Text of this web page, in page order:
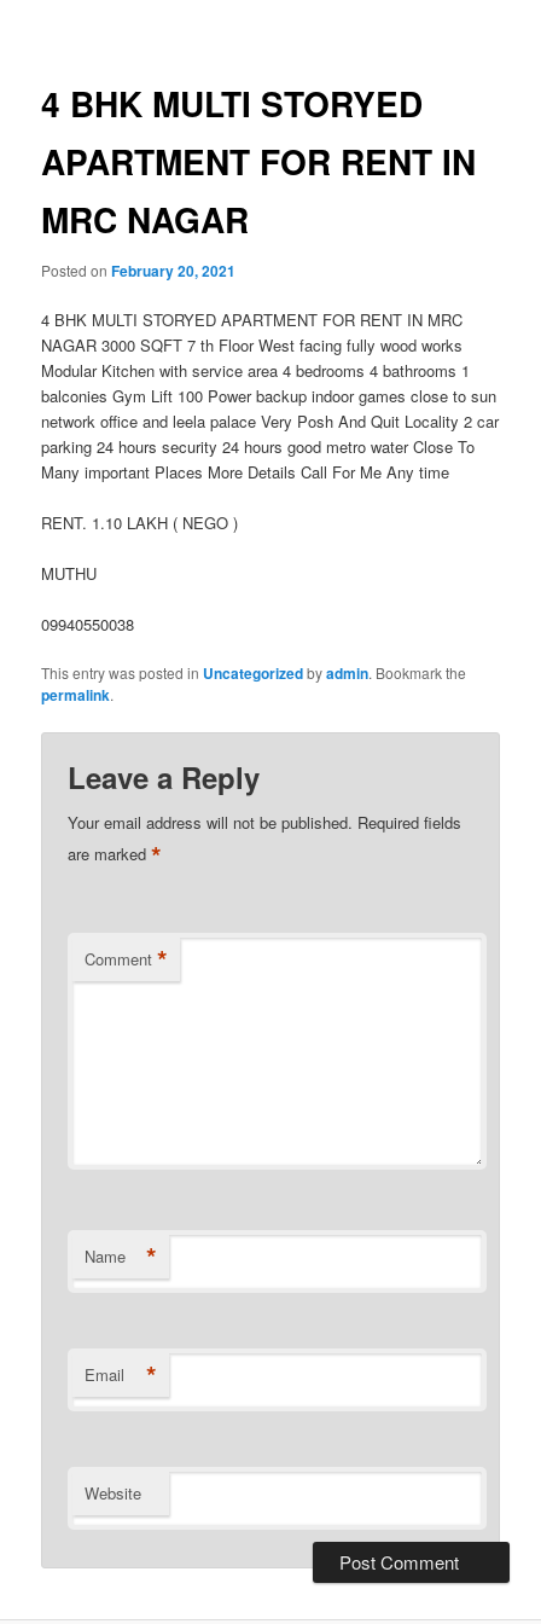
4 BHK MULTI STORYED
APARTMENT FOR RENT IN
MRC NAGAR
Posted onFebruary 20, 2021
4 BHK MULTI STORYED APARTMENT FOR RENT IN MRC
NAGAR 3000 SQFT 7 th Floor West facing fully wood works
Modular Kitchen with service area 4 bedrooms 4 bathrooms 1
balconies Gym Lift 100 Power backup indoor games close to sun
network office and leela palace Very Posh And Quit Locality 2 car
parking 24 hours security 24 hours good metro water Close To
Many important Places More Details Call For Me Any time
RENT. 1.10 LAKH ( NEGO )
MUTHU
09940550038
This entry was posted in Uncategorizedbyadmin. Bookmark the
permalink.
Leave a Reply
Your email address will not be published. Required fields
are marked*
Comment *
Name *
Email *
Website